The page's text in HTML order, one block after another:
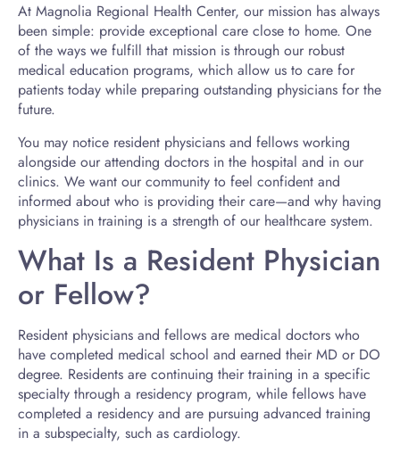
At Magnolia Regional Health Center, our mission has always
been simple: provide exceptional care close to home. One
of the ways we fulfill that mission is through our robust
medical education programs, which allow us to care for
patients today while preparing outstanding physicians for the
future.
You may notice resident physicians and fellows working
alongside our attending doctors in the hospital and in our
clinics. We want our community to feel confident and
informed about who is providing their care—and why having
physicians in training is a strength of our healthcare system.
What Is a Resident Physician
or Fellow?
Resident physicians and fellows are medical doctors who
have completed medical school and earned their MD or DO
degree. Residents are continuing their training in a specific
specialty through a residency program, while fellows have
completed a residency and are pursuing advanced training
in a subspecialty, such as cardiology.